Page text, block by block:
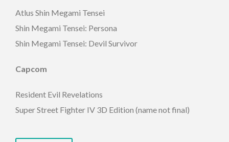
Atlus Shin Megami Tensei
Shin Megami Tensei: Persona
Shin Megami Tensei: Devil Survivor
Capcom
Resident Evil Revelations
Super Street Fighter IV 3D Edition (name not final)